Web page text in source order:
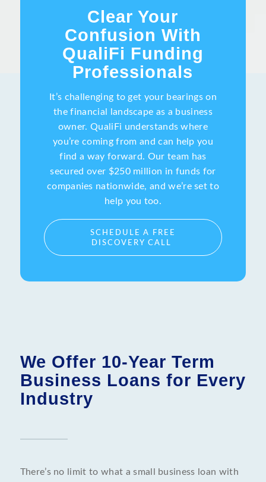
Clear Your
Confusion With
QualiFi Funding
Professionals
It’s challenging to get your bearings on
the financial landscape as a business
owner. QualiFi understands where
you’re coming from and can help you
find a way forward. Our team has
secured over $250 million in funds for
companies nationwide, and we’re set to
help you too.
SCHEDULE A FREE
DISCOVERY CALL
We Offer 10-Year Term
Business Loans for Every
Industry
There’s no limit to what a small business loan with